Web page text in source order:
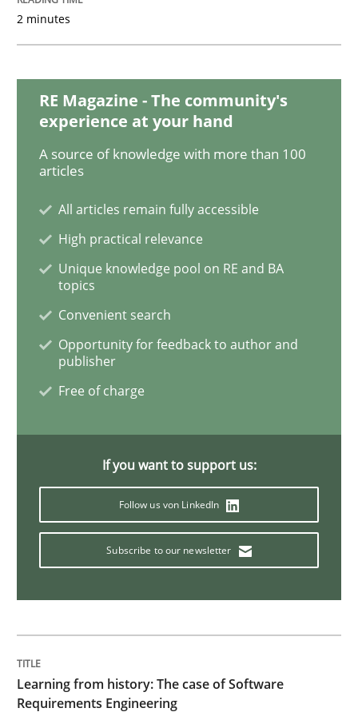
When the rubber hits the road
Improving requirements quality by effort estimates
27. February 2019 · 12 minutes read
Challenges in the elicitation and
How to use requirements gathering techniques to
Written byJason Hansen
18. January 2019 · 18 minutes read
Practice
2 minutes
RE Magazine - The community's
experience at your hand
A source of knowledge with more than 100
articles
All articles remain fully accessible
High practical relevance
Unique knowledge pool on RE and BA
topics
Convenient search
Opportunity for feedback to author and
publisher
Free of charge
If you want to support us:
Follow us von LinkedIn
Subscribe to our newsletter
Learning from history: The case of Software
Requirements Engineering